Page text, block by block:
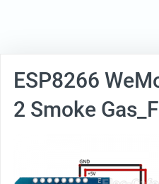
ESP8266
2 Smoke Gas_F